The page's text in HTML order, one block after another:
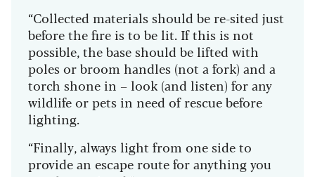
“Collected materials should be re-sited just
before the fire is to be lit. If this is not
possible, the base should be lifted with
poles or broom handles (not a fork) and a
torch shone in – look (and listen) for any
wildlife or pets in need of rescue before
lighting.
“Finally, always light from one side to
provide an escape route for anything you